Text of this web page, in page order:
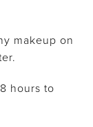
makeup on
hours to